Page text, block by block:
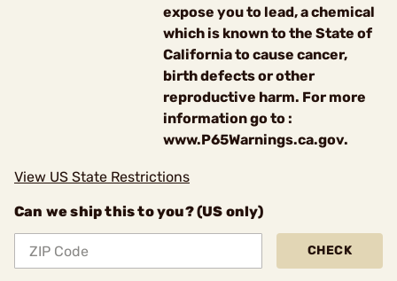
expose you to lead, a chemical
which is known to the State of
California to cause cancer,
birth defects or other
reproductive harm. For more
information go to :
www.P65Warnings.ca.gov.
View US State Restrictions
Can we ship this to you? (US only)
CHECK